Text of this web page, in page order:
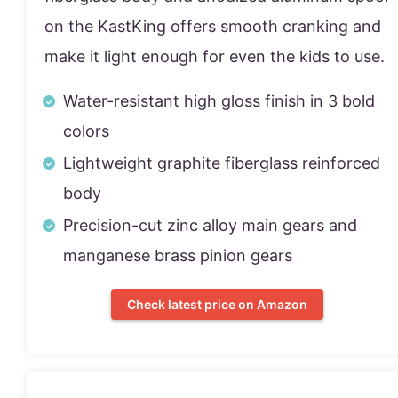
on the KastKing offers smooth cranking and
make it light enough for even the kids to use.
Water-resistant high gloss finish in 3 bold
colors
Lightweight graphite fiberglass reinforced
body
Precision-cut zinc alloy main gears and
manganese brass pinion gears
Check latest price on Amazon